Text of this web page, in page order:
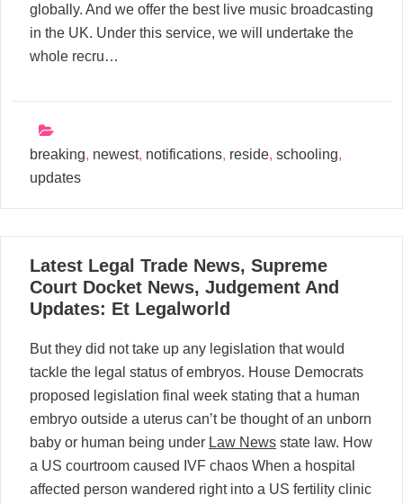
globally. And we offer the best live music broadcasting
in the UK. Under this service, we will undertake the
whole recru…
breaking, newest, notifications, reside, schooling,
updates
31
03, 2024
Latest Legal Trade News, Supreme
Court Docket News, Judgement And
Updates: Et Legalworld
But they did not take up any legislation that would
tackle the legal status of embryos. House Democrats
proposed legislation final week stating that a human
embryo outside a uterus can’t be thought of an unborn
baby or human being under Law News state law. How
a US courtroom caused IVF chaos When a hospital
affected person wandered right into a US fertility clinic